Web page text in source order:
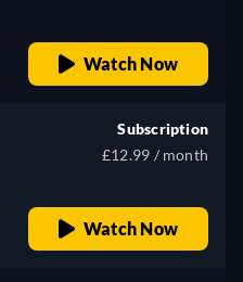
Watch Now
Subscription
£12.99 / month
Watch Now